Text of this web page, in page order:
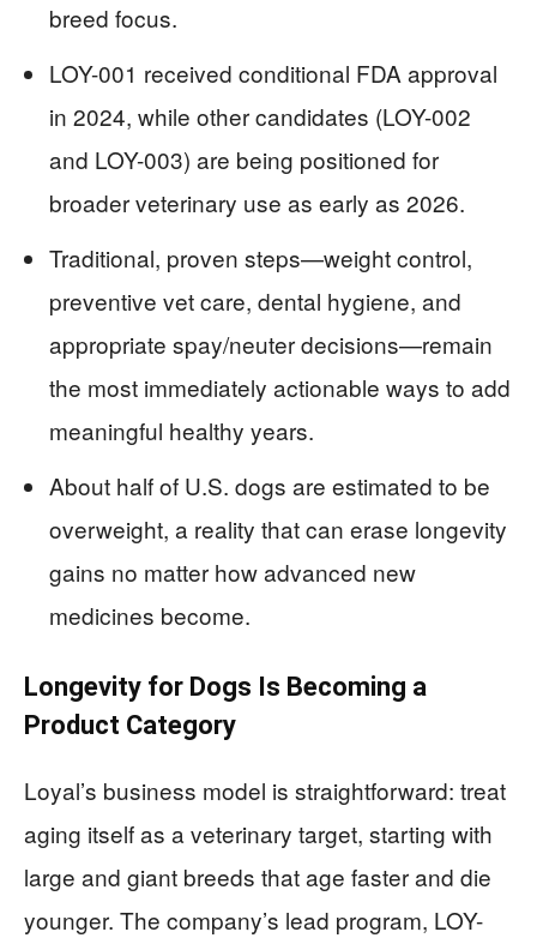
breed focus.
LOY-001 received conditional FDA approval
in 2024, while other candidates (LOY-002
and LOY-003) are being positioned for
broader veterinary use as early as 2026.
Traditional, proven steps—weight control,
preventive vet care, dental hygiene, and
appropriate spay/neuter decisions—remain
the most immediately actionable ways to add
meaningful healthy years.
About half of U.S. dogs are estimated to be
overweight, a reality that can erase longevity
gains no matter how advanced new
medicines become.
Longevity for Dogs Is Becoming a
Product Category
Loyal’s business model is straightforward: treat
aging itself as a veterinary target, starting with
large and giant breeds that age faster and die
younger. The company’s lead program, LOY-